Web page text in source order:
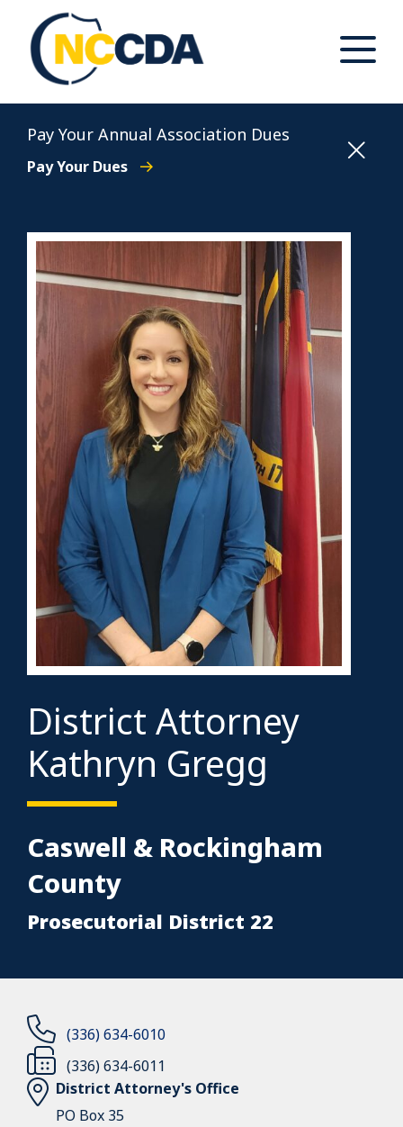
content
North Carolina Conference of District Attorneys
Toggle
Pay Your Annual Association Dues
Pay Your Dues
District Attorney
Kathryn Gregg
Caswell & Rockingham
County
Prosecutorial District 22
(336) 634-6010
(336) 634-6011
District Attorney's Office
PO Box 35